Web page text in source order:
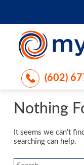
(602)
Nothing
It seems we can’t
searching can help.
Search